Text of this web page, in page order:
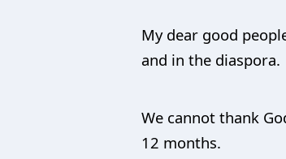
My dear good
and in the diaspora.
We cannot thank
12 months.